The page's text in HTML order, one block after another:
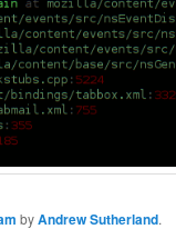
byAndrew Sutherland.